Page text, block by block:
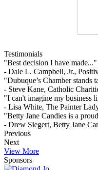
Testimonials
"Best decision I have made..."
- Dale L. Campbell, Jr.,
"Dubuque’s Chamber stands
- Steve Kane, Catholic
"I can't imagine my business
- Lisa White, The Painter
"Betty Jane Candies is a
- Drew Siegert, Betty Jane
Previous
Next
View More
Sponsors